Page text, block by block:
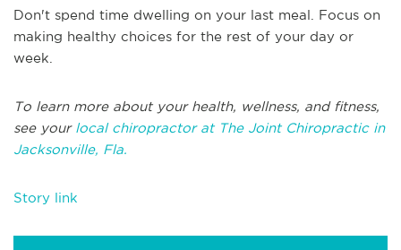
Don't spend time dwelling on your last meal. Focus on
making healthy choices for the rest of your day or
week.
To learn more about your health, wellness, and fitness,
see your local chiropractor at The Joint Chiropractic in
Jacksonville, Fla.
Story link